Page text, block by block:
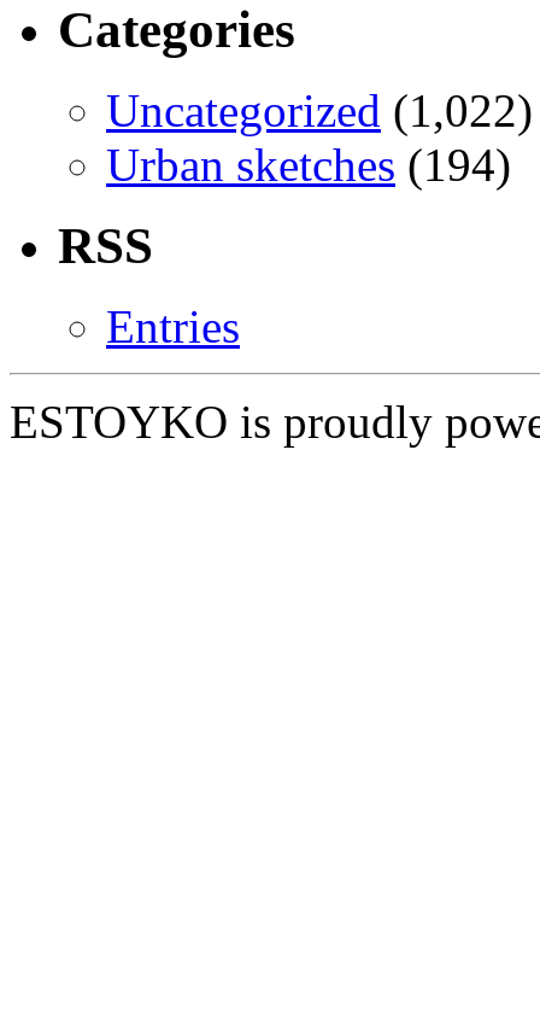
Categories
Uncategorized (1,022)
Urban sketches (194)
RSS
Entries
ESTOYKO is proudly